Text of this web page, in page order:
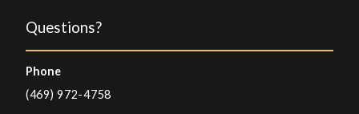
Questions?
Phone
(469) 972-4758